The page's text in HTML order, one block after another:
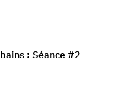
: Séance #2